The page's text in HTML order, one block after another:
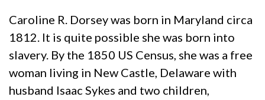
Caroline R. Dorsey was born in Maryland circa
1812. It is quite possible she was born into
slavery. By the 1850 US Census, she was a free
woman living in New Castle, Delaware with
husband Isaac Sykes and two children,